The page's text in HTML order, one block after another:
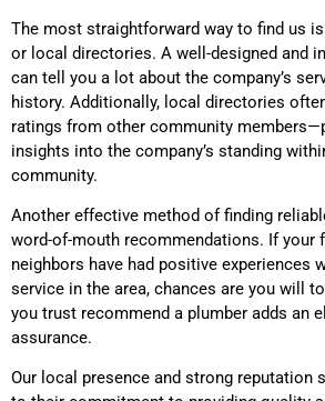
The most straightforward way to find us
or local directories. A well-designed and
can tell you a lot about the company’s
history. Additionally, local directories
ratings from other community
insights into the company’s standing
community.
Another effective method of finding
word-of-mouth recommendations. If your
neighbors have had positive experiences
service in the area, chances are you will
you trust recommend a plumber adds an
assurance.
Our local presence and strong reputation